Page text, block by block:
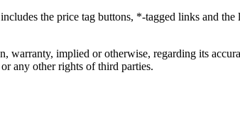
the price tag buttons, *-tagged links and
implied or otherwise, regarding its
any other rights of third parties.